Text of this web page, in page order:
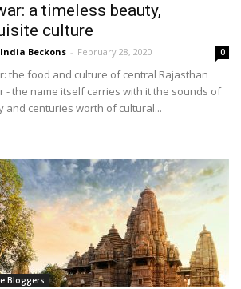
a timeless beauty,
culture
Beckons - February 28, 2020 0
the food and culture of central Rajasthan
- the name itself carries with it the sounds of
and centuries worth of cultural...
Bloggers